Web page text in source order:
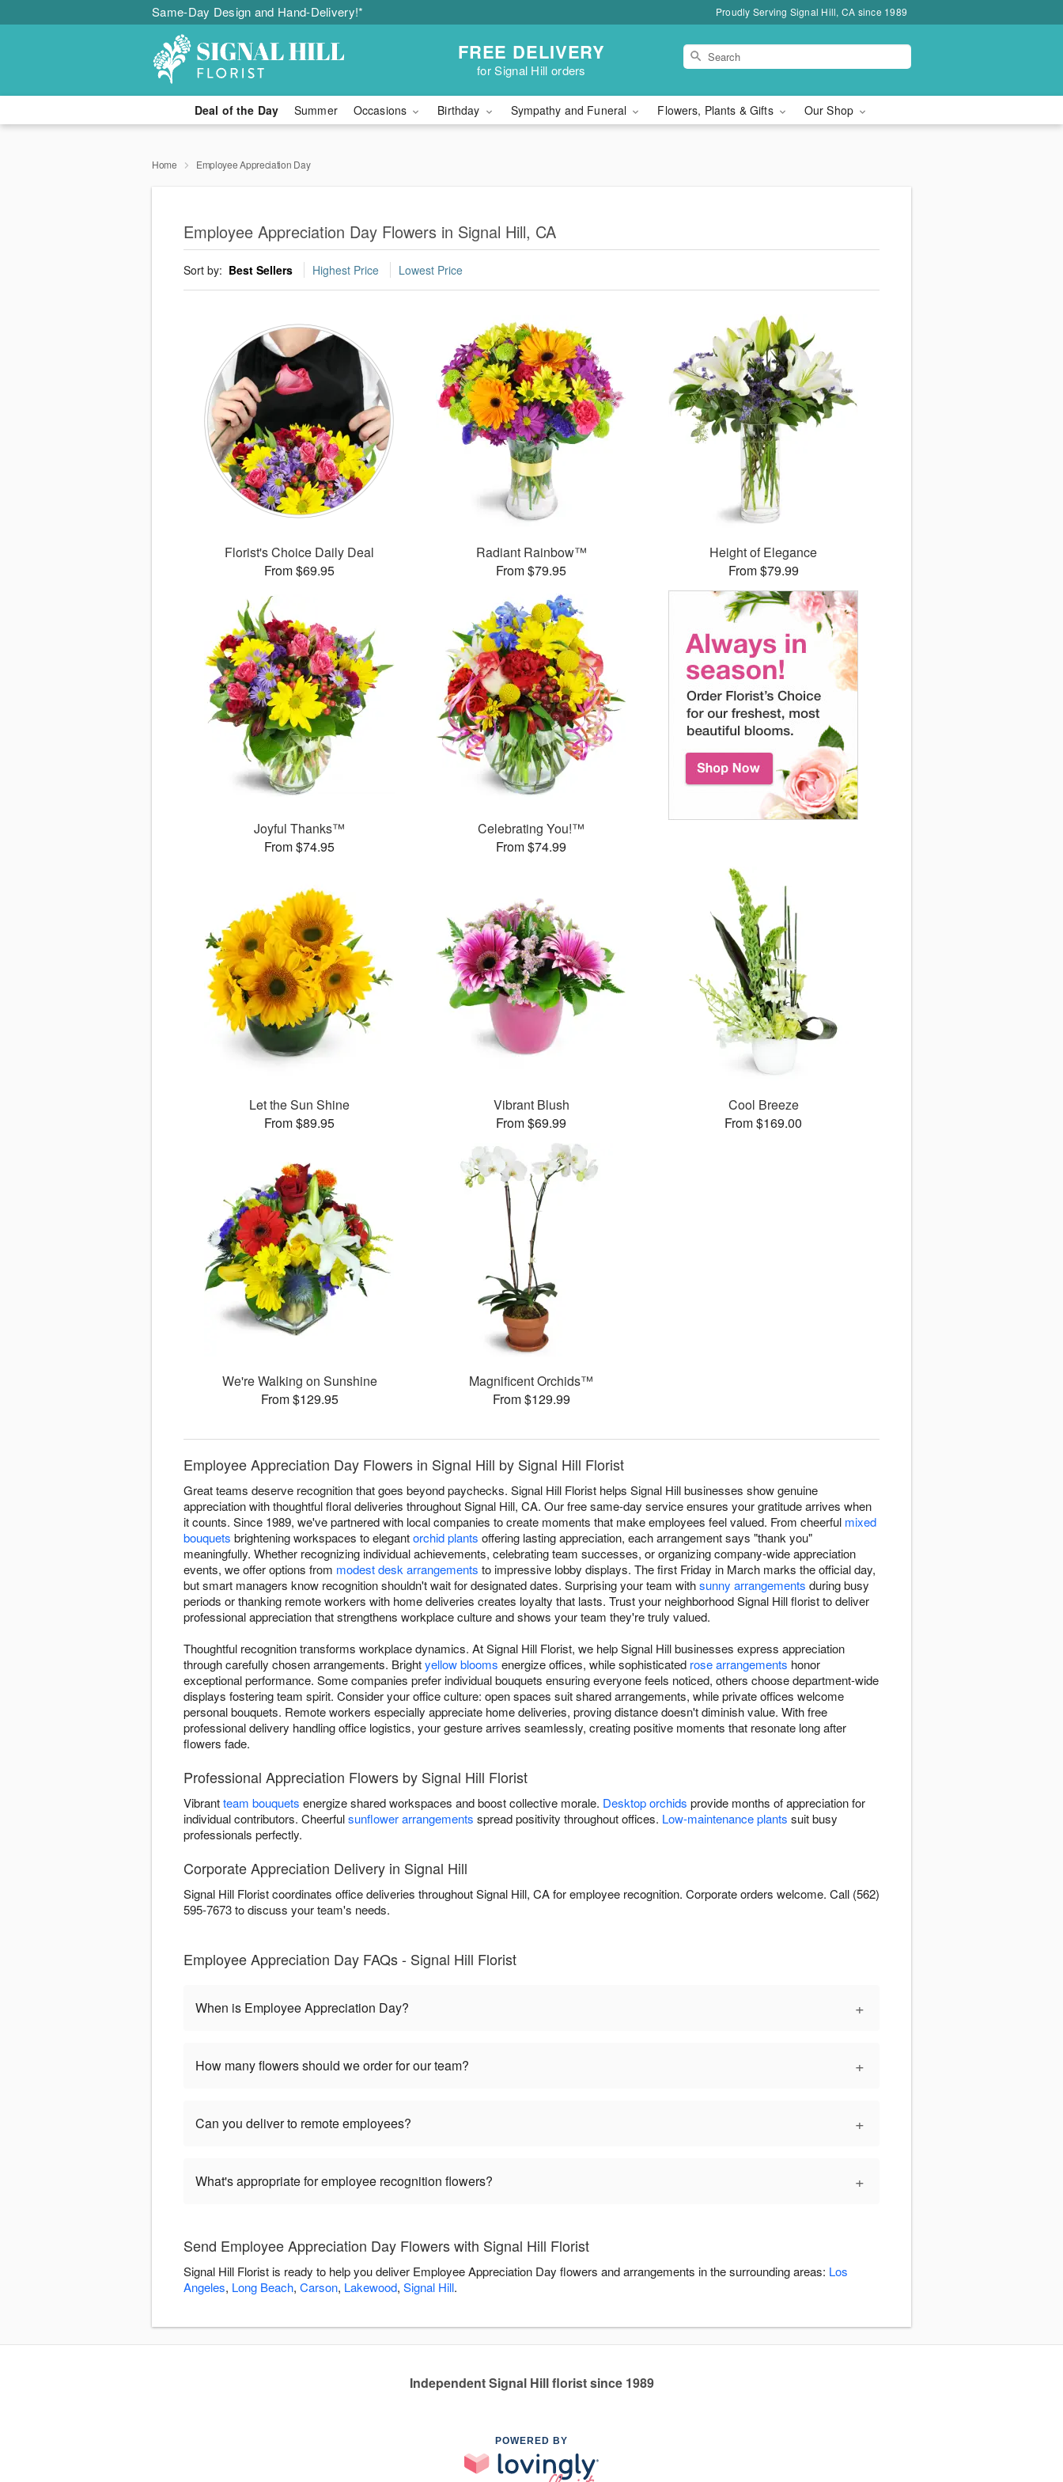
Same-Day Design and Hand-Delivery!* Proudly Serving Signal Hill, CA since 1989
FREE DELIVERY
for Signal Hill orders
Deal of the Day Summer Occasions Birthday Sympathy and Funeral Flowers, Plants & Gifts Our Shop
Home Employee Appreciation Day
Employee Appreciation Day Flowers in Signal Hill, CA
Sort by: Best Sellers Highest Price Lowest Price
Florist's Choice Daily Deal
From $69.95
Radiant Rainbow™
From $79.95
Height of Elegance
From $79.99
Joyful Thanks™
From $74.95
Celebrating You!™
From $74.99
Let the Sun Shine
From $89.95
Vibrant Blush
From $69.99
Cool Breeze
From $169.00
We're Walking on Sunshine
From $129.95
Magnificent Orchids™
From $129.99
Employee Appreciation Day Flowers in Signal Hill by Signal Hill Florist
Great teams deserve recognition that goes beyond paychecks. Signal Hill Florist helps Signal Hill businesses show genuine
appreciation with thoughtful floral deliveries throughout Signal Hill, CA. Our free same-day service ensures your gratitude arrives when
it counts. Since 1989, we've partnered with local companies to create moments that make employees feel valued. From cheerful mixed
bouquets brightening workspaces to elegantorchid plants offering lasting appreciation, each arrangement says "thank you"
meaningfully. Whether recognizing individual achievements, celebrating team successes, or organizing company-wide appreciation
events, we offer options from modest desk arrangements to impressive lobby displays. The first Friday in March marks the official day,
but smart managers know recognition shouldn't wait for designated dates. Surprising your team withsunny arrangements during busy
periods or thanking remote workers with home deliveries creates loyalty that lasts. Trust your neighborhood Signal Hill florist to deliver
professional appreciation that strengthens workplace culture and shows your team they're truly valued.
Thoughtful recognition transforms workplace dynamics. At Signal Hill Florist, we help Signal Hill businesses express appreciation
through carefully chosen arrangements. Brightyellow blooms energize offices, while sophisticated rose arrangements honor
exceptional performance. Some companies prefer individual bouquets ensuring everyone feels noticed, others choose department-wide
displays fostering team spirit. Consider your office culture: open spaces suit shared arrangements, while private offices welcome
personal bouquets. Remote workers especially appreciate home deliveries, proving distance doesn't diminish value. With free
professional delivery handling office logistics, your gesture arrives seamlessly, creating positive moments that resonate long after
flowers fade.
Professional Appreciation Flowers by Signal Hill Florist
Vibrantteam bouquets energize shared workspaces and boost collective morale. Desktop orchids provide months of appreciation for
individual contributors. Cheerfulsunflower arrangements spread positivity throughout offices. Low-maintenance plants suit busy
professionals perfectly.
Corporate Appreciation Delivery in Signal Hill
Signal Hill Florist coordinates office deliveries throughout Signal Hill, CA for employee recognition. Corporate orders welcome. Call (562)
595-7673 to discuss your team's needs.
Employee Appreciation Day FAQs - Signal Hill Florist
When is Employee Appreciation Day? +
How many flowers should we order for our team? +
Can you deliver to remote employees? +
What's appropriate for employee recognition flowers? +
Send Employee Appreciation Day Flowers with Signal Hill Florist
Signal Hill Florist is ready to help you deliver Employee Appreciation Day flowers and arrangements in the surrounding areas: Los
Angeles, Long Beach, Carson, Lakewood, Signal Hill.
Independent Signal Hill florist since 1989
POWERED BY